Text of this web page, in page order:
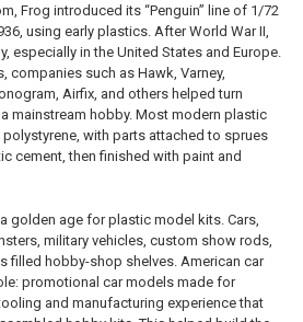
Frog introduced its “Penguin” line of 1/72
using early plastics. After World War II,
especially in the United States and Europe.
companies such as Hawk, Varney,
Airfix, and others helped turn
mainstream hobby. Most modern plastic
with parts attached to sprues
cement, then finished with paint and
golden age for plastic model kits. Cars,
military vehicles, custom show rods,
filled hobby-shop shelves. American car
promotional car models made for
and manufacturing experience that